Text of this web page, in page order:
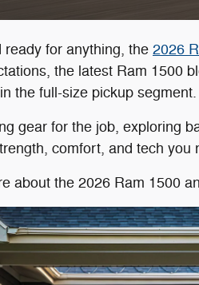
for anything, the 2026
the latest Ram 1500
the full-size pickup segment.
gear for the job, exploring
comfort, and tech
about the 2026 Ram 1500